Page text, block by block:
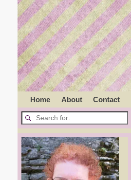
Home About Contact